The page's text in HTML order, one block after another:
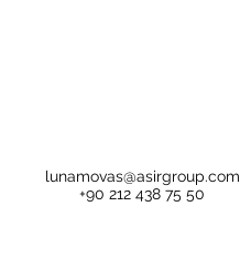
lunamovas@asirgroup.com
+90 212 438 75 50